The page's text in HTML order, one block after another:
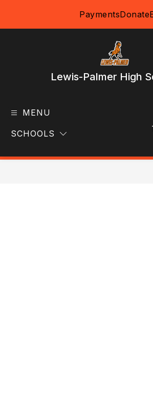
PaymentsDonate
Lewis-Palmer High
MENU
SCHOOLS